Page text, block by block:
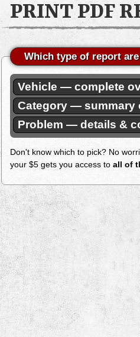
PRINT PDF
Which type of report
Vehicle — complete
Category — summary
Problem — details &
Don't know which to pick? No
your $5 gets you access to all of